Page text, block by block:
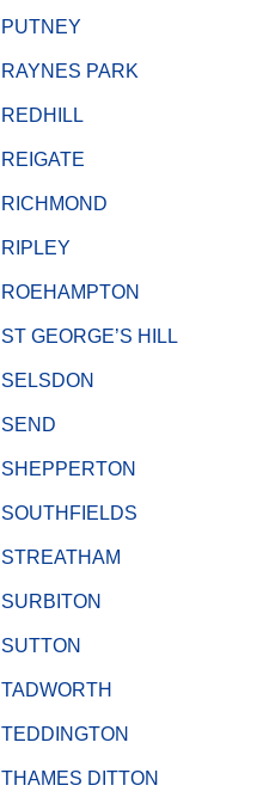
PUTNEY
RAYNES PARK
REDHILL
REIGATE
RICHMOND
RIPLEY
ROEHAMPTON
ST GEORGE’S HILL
SELSDON
SEND
SHEPPERTON
SOUTHFIELDS
STREATHAM
SURBITON
SUTTON
TADWORTH
TEDDINGTON
THAMES DITTON